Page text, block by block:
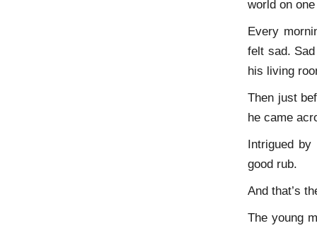
world on
Every
felt sad.
his living
Then just
he came
Intrigued
good rub.
And that’s
The young